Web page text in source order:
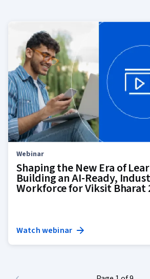
Webinar
Shaping the New Era of
Building an AI-Ready,
Workforce for Viksit Bharat
Watch webinar